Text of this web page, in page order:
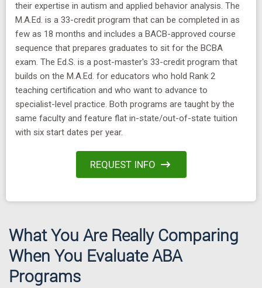
their expertise in autism and applied behavior analysis. The
M.A.Ed. is a 33-credit program that can be completed in as
few as 18 months and includes a BACB-approved course
sequence that prepares graduates to sit for the BCBA
exam. The Ed.S. is a post-master's 33-credit program that
builds on the M.A.Ed. for educators who hold Rank 2
teaching certification and who want to advance to
specialist-level practice. Both programs are taught by the
same faculty and feature flat in-state/out-of-state tuition
with six start dates per year.
REQUEST INFO
What You Are Really Comparing
When You Evaluate ABA
Programs